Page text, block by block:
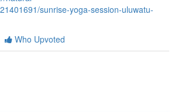
sunrise-yoga-session-uluwatu-
Who Upvoted